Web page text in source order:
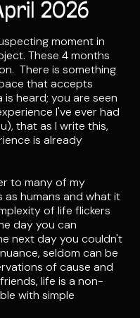
2026
moment in
These 4 months
There is something
that accepts
heard; you are seen
I've ever had
that as I write this,
is already
to many of my
humans and what it
of life flickers
day you can
next day you couldn't
seldom can be
of cause and
life is a non-
with simple